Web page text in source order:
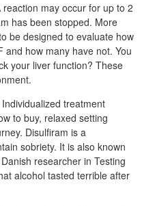
may occur for up to 2
has been stopped. More
be designed to evaluate how
and how many have not. You
your liver function? These
treatment
to buy, relaxed setting
Disulfiram is a
sobriety. It is also known
researcher in Testing
alcohol tasted terrible after